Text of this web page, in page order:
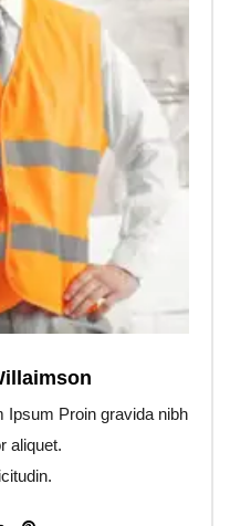
Ipsum Proin gravida nibh
aliquet.